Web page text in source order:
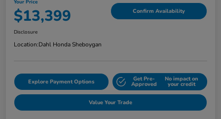
Your Price
$13,399 Confirm Availability
Disclosure
Location:Dahl Honda Sheboygan
Explore Payment Options Get Pre-
Approved
No impact on
your credit
Value Your Trade